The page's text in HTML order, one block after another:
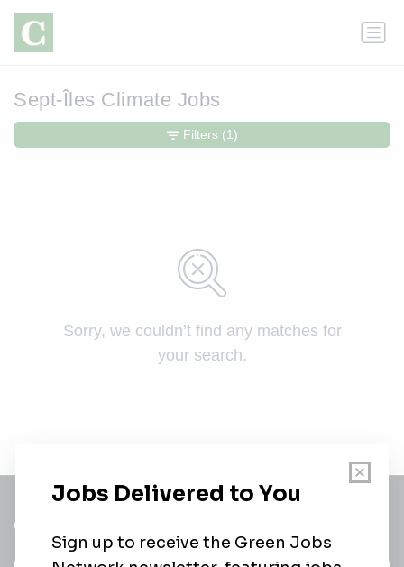
Sept-Îles Climate Jobs
Sorry, we couldn’t find any matches for
your search.
Filters (1)
Get a